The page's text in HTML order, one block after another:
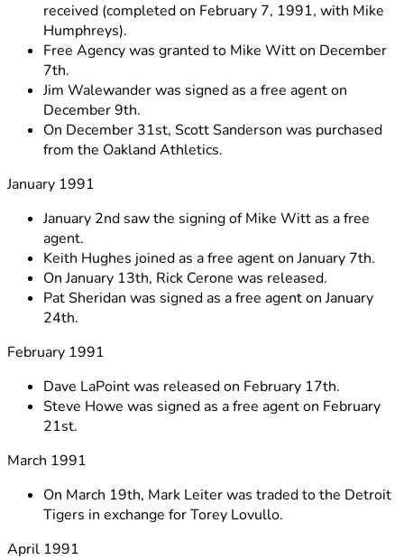
received (completed on February 7, 1991, with Mike
Humphreys).
Free Agency was granted to Mike Witt on December
7th.
Jim Walewander was signed as a free agent on
December 9th.
On December 31st, Scott Sanderson was purchased
from the Oakland Athletics.
January 1991
January 2nd saw the signing of Mike Witt as a free
agent.
Keith Hughes joined as a free agent on January 7th.
On January 13th, Rick Cerone was released.
Pat Sheridan was signed as a free agent on January
24th.
February 1991
Dave LaPoint was released on February 17th.
Steve Howe was signed as a free agent on February
21st.
March 1991
On March 19th, Mark Leiter was traded to the Detroit
Tigers in exchange for Torey Lovullo.
April 1991